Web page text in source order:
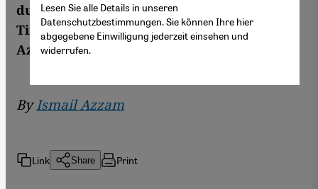
during the reign of the late King Hassan II.
Time to face up to the past? By Ismail
Azzam
ByIsmail Azzam
Link Share Print
Lesen Sie alle Details in unseren
Datenschutzbestimmungen. Sie können Ihre hier
abgegebene Einwilligung jederzeit einsehen und
widerrufen.